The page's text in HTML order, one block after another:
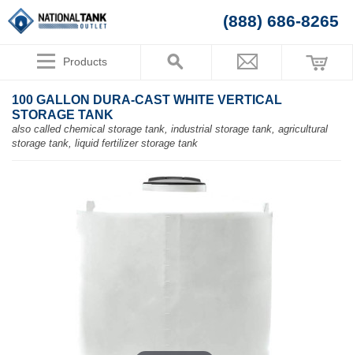
(888) 686-8265
Products
100 GALLON DURA-CAST WHITE VERTICAL
STORAGE TANK
also called chemical storage tank, industrial storage tank, agricultural
storage tank, liquid fertilizer storage tank